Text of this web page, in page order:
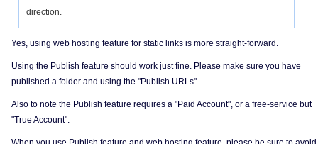
direction.
Yes, using web hosting feature for static links is more straight-forward.
Using the Publish feature should work just fine. Please make sure you have
published a folder and using the "Publish URLs".
Also to note the Publish feature requires a "Paid Account", or a free-service but
"True Account".